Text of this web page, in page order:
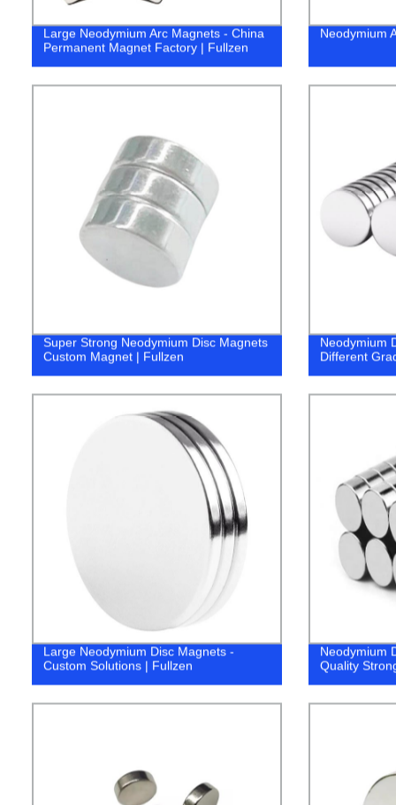
Large Neodymium Arc Magnets - China
Permanent Magnet Factory | Fullzen
Neodymium
Super Strong Neodymium Disc Magnets
Custom Magnet | Fullzen
Neodymium
Different
Large Neodymium Disc Magnets -
Custom Solutions | Fullzen
Neodymium
Quality